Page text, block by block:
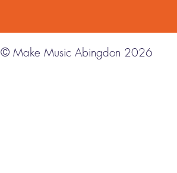
© Make Music Abingdon 2026